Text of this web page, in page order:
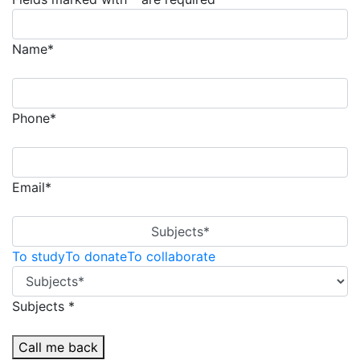
Name*
Phone*
Email*
Subjects*
To studyTo donateTo collaborate
Subjects *
Call me back